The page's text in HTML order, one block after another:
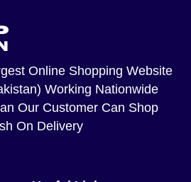
Online Shopping Website
Working Nationwide
Our Customer Can Shop
On Delivery